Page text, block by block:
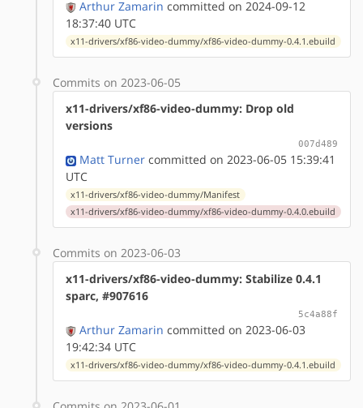
Arthur Zamarin committed on 2024-09-12
18:37:40 UTC
x11-drivers/xf86-video-dummy/xf86-video-dummy-0.4.1.ebuild
Commits on 2023-06-05
x11-drivers/xf86-video-dummy: Drop old
versions
007d489
Matt Turner committed on 2023-06-05 15:39:41
UTC
x11-drivers/xf86-video-dummy/Manifest
x11-drivers/xf86-video-dummy/xf86-video-dummy-0.4.0.ebuild
Commits on 2023-06-03
x11-drivers/xf86-video-dummy: Stabilize 0.4.1
sparc, #907616
5c4a88f
Arthur Zamarin committed on 2023-06-03
19:42:34 UTC
x11-drivers/xf86-video-dummy/xf86-video-dummy-0.4.1.ebuild